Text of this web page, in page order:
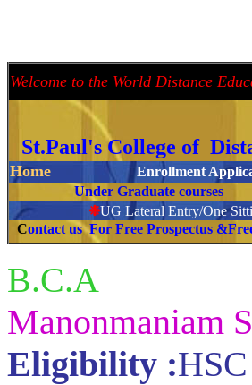
Welcome to the World Distance
St.Paul's College of
Home Enrollment
Under Graduate courses
❉UG Lateral Entry/One
Contact us For Free Prospectus
B.C.A
Manonmaniam
Eligibility :HSC